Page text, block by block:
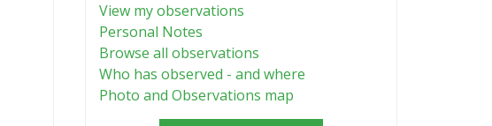
View my observations
Personal Notes
Browse all observations
Who has observed - and where
Photo and Observations map